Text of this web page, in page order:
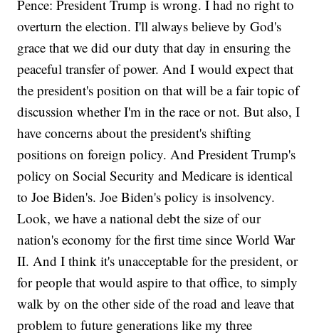
Pence: President Trump is wrong. I had no right to
overturn the election. I'll always believe by God's
grace that we did our duty that day in ensuring the
peaceful transfer of power. And I would expect that
the president's position on that will be a fair topic of
discussion whether I'm in the race or not. But also, I
have concerns about the president's shifting
positions on foreign policy. And President Trump's
policy on Social Security and Medicare is identical
to Joe Biden's. Joe Biden's policy is insolvency.
Look, we have a national debt the size of our
nation's economy for the first time since World War
II. And I think it's unacceptable for the president, or
for people that would aspire to that office, to simply
walk by on the other side of the road and leave that
problem to future generations like my three